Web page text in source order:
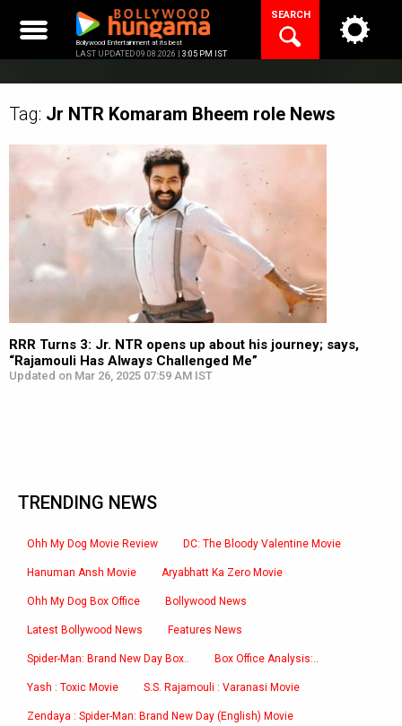
content
Bollywood Entertainment at its best
LAST UPDATED 09.08.2026 | 3:05 PM IST
SEARCH
Tag: Jr NTR Komaram Bheem role News
RRR Turns 3: Jr. NTR opens up about his journey; says,
“Rajamouli Has Always Challenged Me”
Updated on Mar 26, 2025 07:59 AM IST
TRENDING NEWS
Ohh My Dog Movie Review DC: The Bloody Valentine Movie
Hanuman Ansh Movie Aryabhatt Ka Zero Movie
Ohh My Dog Box Office Bollywood News
Latest Bollywood News Features News
Spider-Man: Brand New Day Box.. Box Office Analysis:..
Yash : Toxic Movie S.S. Rajamouli : Varanasi Movie
Zendaya : Spider-Man: Brand New Day (English) Movie